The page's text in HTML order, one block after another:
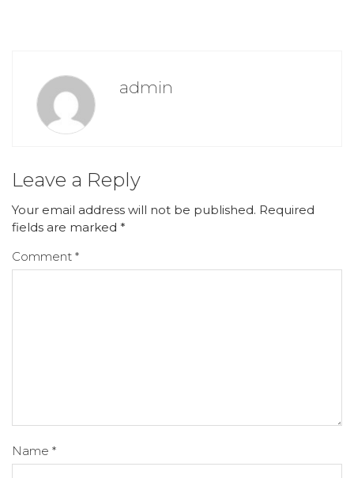
admin
Leave a Reply
Your email address will not be published. Required
fields are marked *
Comment *
Name *